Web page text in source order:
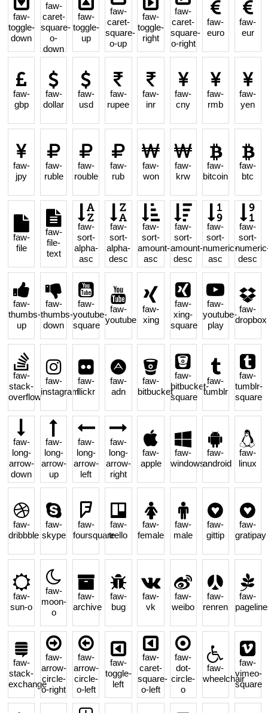
faw-
toggle-
down
faw-
caret-
square-
o-
down
faw-
toggle-
up
faw-
caret-
square-
o-up
faw-
toggle-
right
faw-
caret-
square-
o-right
faw-
euro
faw-
eur
faw-
gbp
faw-
dollar
faw-
usd
faw-
rupee
faw-
inr
faw-
cny
faw-
rmb
faw-
yen
faw-
jpy
faw-
ruble
faw-
rouble
faw-
rub
faw-
won
faw-
krw
faw-
bitcoin
faw-
btc
faw-
file
faw-
file-
text
faw-
sort-
alpha-
asc
faw-
sort-
alpha-
desc
faw-
sort-
amount-
asc
faw-
sort-
amount-
desc
faw-
sort-
numeric-
asc
faw-
sort-
desc
faw-
thumbs-
up
faw-
thumbs-
down
faw-
youtube-
square
faw-
youtube
faw-
xing
faw-
xing-
square
faw-
youtube-
play
faw-
dropbox
faw-
stack-
overflow
faw-
instagram
faw-
flickr
faw-
adn
faw-
bitbucket
faw-
bitbucket-
square
faw-
tumblr
faw-
tumblr-
square
faw-
long-
arrow-
down
faw-
long-
arrow-
up
faw-
long-
arrow-
left
faw-
long-
arrow-
right
faw-
apple
faw-
windows
faw-
android
faw-
linux
faw-
dribbble
faw-
skype
faw-
foursquare
faw-
trello
faw-
female
faw-
male
faw-
gittip
faw-
gratipay
faw-
sun-o
faw-
moon-
o
faw-
archive
faw-
bug
faw-
vk
faw-
weibo
faw-
renren
faw-
faw-
stack-
exchange
faw-
arrow-
circle-
o-right
faw-
arrow-
circle-
o-left
faw-
toggle-
left
faw-
caret-
square-
o-left
faw-
dot-
circle-
o
faw-
wheelchair
faw-
vimeo-
square